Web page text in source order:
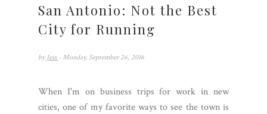
San Antonio: Not the Best
City for Running
by Jess - Monday, September 26, 2016
When I'm on business trips for work in new
cities, one of my favorite ways to see the town is